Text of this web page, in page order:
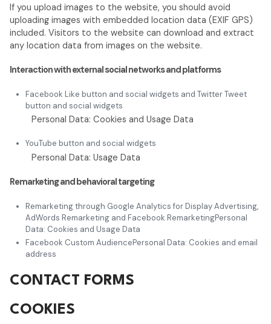
If you upload images to the website, you should avoid
uploading images with embedded location data (EXIF GPS)
included. Visitors to the website can download and extract
any location data from images on the website.
Interaction with external social networks and platforms
Facebook Like button and social widgets and Twitter Tweet
button and social widgets
Personal Data: Cookies and Usage Data
YouTube button and social widgets
Personal Data: Usage Data
Remarketing and behavioral targeting
Remarketing through Google Analytics for Display Advertising,
AdWords Remarketing and Facebook RemarketingPersonal
Data: Cookies and Usage Data
Facebook Custom AudiencePersonal Data: Cookies and email
address
CONTACT FORMS
COOKIES